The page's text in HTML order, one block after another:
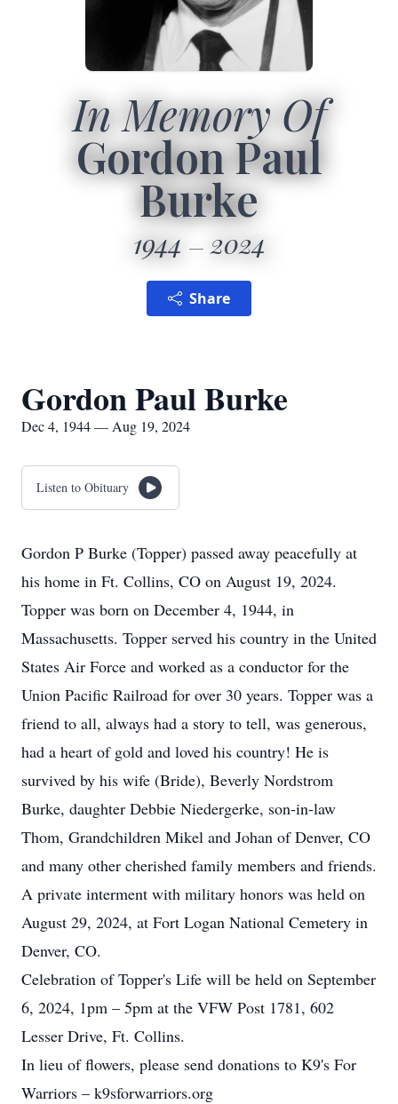
In Memory Of
Gordon Paul
Burke
1944 2024
Share
Gordon Paul Burke
Dec 4, 1944 — Aug 19, 2024
Listen to Obituary
Gordon P Burke (Topper) passed away peacefully at
his home in Ft. Collins, CO on August 19, 2024.
Topper was born on December 4, 1944, in
Massachusetts. Topper served his country in the United
States Air Force and worked as a conductor for the
Union Pacific Railroad for over 30 years. Topper was a
friend to all, always had a story to tell, was generous,
had a heart of gold and loved his country! He is
survived by his wife (Bride), Beverly Nordstrom
Burke, daughter Debbie Niedergerke, son-in-law
Thom, Grandchildren Mikel and Johan of Denver, CO
and many other cherished family members and friends.
A private interment with military honors was held on
August 29, 2024, at Fort Logan National Cemetery in
Denver, CO.
Celebration of Topper's Life will be held on September
6, 2024, 1pm – 5pm at the VFW Post 1781, 602
Lesser Drive, Ft. Collins.
In lieu of flowers, please send donations to K9's For
Warriors – k9sforwarriors.org